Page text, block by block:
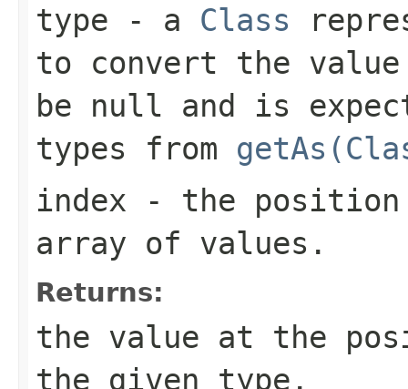
type - a Class
to convert the
be null and is
types from
index - the
array of values.
Returns:
the value at the
the given type.